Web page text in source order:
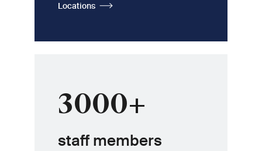
Locations
3000+
staff members